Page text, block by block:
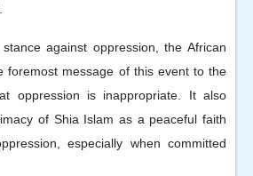
against oppression, the African
foremost message of this event to the
oppression is inappropriate. It also
of Shia Islam as a peaceful faith
especially when committed